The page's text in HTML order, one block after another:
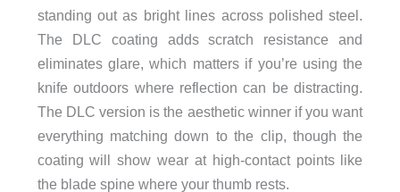
standing out as bright lines across polished steel.
The DLC coating adds scratch resistance and
eliminates glare, which matters if you’re using the
knife outdoors where reflection can be distracting.
The DLC version is the aesthetic winner if you want
everything matching down to the clip, though the
coating will show wear at high-contact points like
the blade spine where your thumb rests.